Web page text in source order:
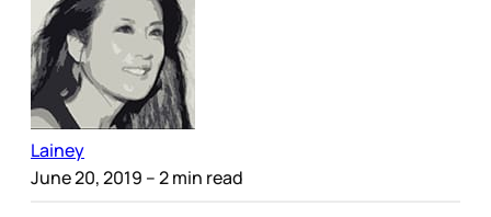
Lainey
June 20, 2019 – 2 min read